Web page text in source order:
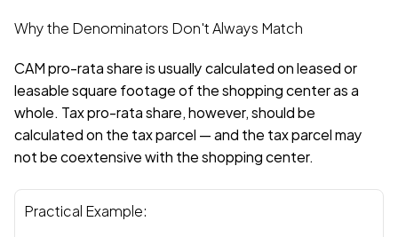
Why the Denominators Don't Always Match
CAM pro-rata share is usually calculated on leased or
leasable square footage of the shopping center as a
whole. Tax pro-rata share, however, should be
calculated on the tax parcel — and the tax parcel may
not be coextensive with the shopping center.
Practical Example: